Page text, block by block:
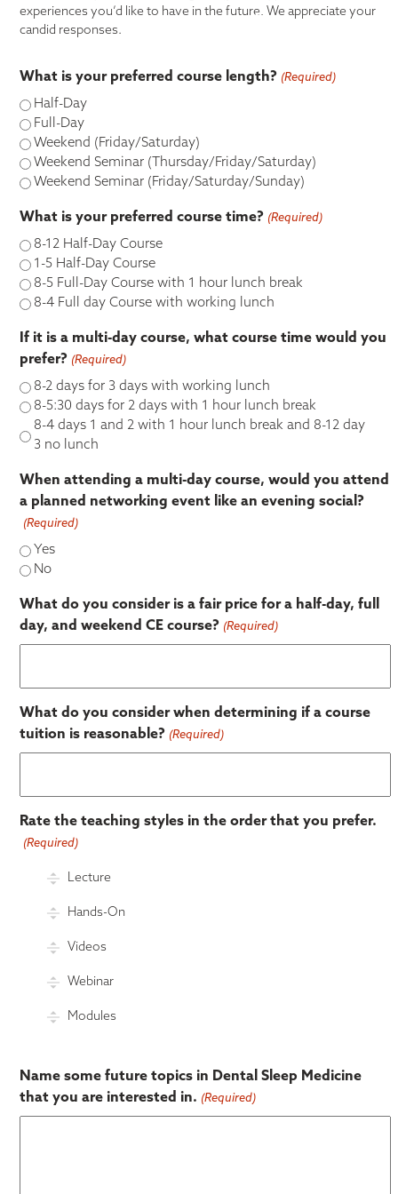
es Survey
experiences you’d like to have in the future. We appreciate your
candid responses.
What is your preferred course length? (Required)
Half-Day
Full-Day
Weekend (Friday/Saturday)
Weekend Seminar (Thursday/Friday/Saturday)
Weekend Seminar (Friday/Saturday/Sunday)
What is your preferred course time? (Required)
8-12 Half-Day Course
1-5 Half-Day Course
8-5 Full-Day Course with 1 hour lunch break
8-4 Full day Course with working lunch
If it is a multi-day course, what course time would you
prefer? (Required)
8-2 days for 3 days with working lunch
8-5:30 days for 2 days with 1 hour lunch break
8-4 days 1 and 2 with 1 hour lunch break and 8-12 day
3 no lunch
When attending a multi-day course, would you attend
a planned networking event like an evening social?
(Required)
Yes
No
What do you consider is a fair price for a half-day, full
day, and weekend CE course? (Required)
What do you consider when determining if a course
tuition is reasonable? (Required)
Rate the teaching styles in the order that you prefer.
(Required)
Lecture
Hands-On
Videos
Webinar
Modules
Name some future topics in Dental Sleep Medicine
that you are interested in. (Required)